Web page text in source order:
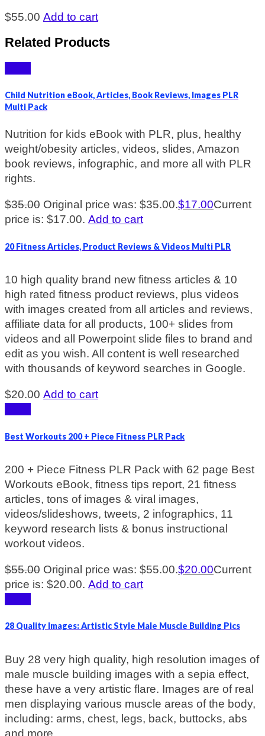
$55.00 Add to cart
Related Products
Child Nutrition eBook, Articles, Book Reviews, Images PLR
Multi Pack
Nutrition for kids eBook with PLR, plus, healthy
weight/obesity articles, videos, slides, Amazon
book reviews, infographic, and more all with PLR
rights.
$35.00 Original price was: $35.00.$17.00Current
price is: $17.00. Add to cart
20 Fitness Articles, Product Reviews & Videos Multi PLR
10 high quality brand new fitness articles & 10
high rated fitness product reviews, plus videos
with images created from all articles and reviews,
affiliate data for all products, 100+ slides from
videos and all Powerpoint slide files to brand and
edit as you wish. All content is well researched
with thousands of keyword searches in Google.
$20.00 Add to cart
Best Workouts 200 + Piece Fitness PLR Pack
200 + Piece Fitness PLR Pack with 62 page Best
Workouts eBook, fitness tips report, 21 fitness
articles, tons of images & viral images,
videos/slideshows, tweets, 2 infographics, 11
keyword research lists & bonus instructional
workout videos.
$55.00 Original price was: $55.00.$20.00Current
price is: $20.00. Add to cart
28 Quality Images: Artistic Style Male Muscle Building Pics
Buy 28 very high quality, high resolution images of
male muscle building images with a sepia effect,
these have a very artistic flare. Images are of real
men displaying various muscle areas of the body,
including: arms, chest, legs, back, buttocks, abs
and more.